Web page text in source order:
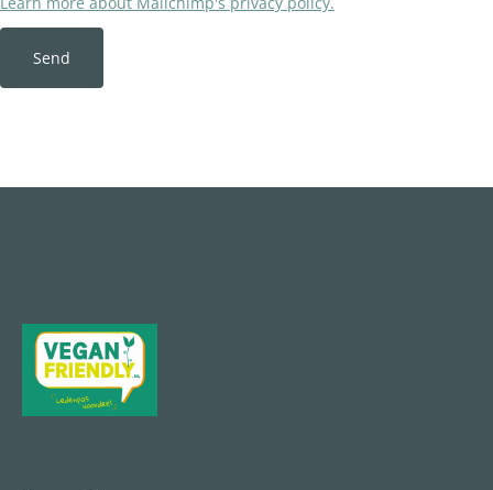
Send